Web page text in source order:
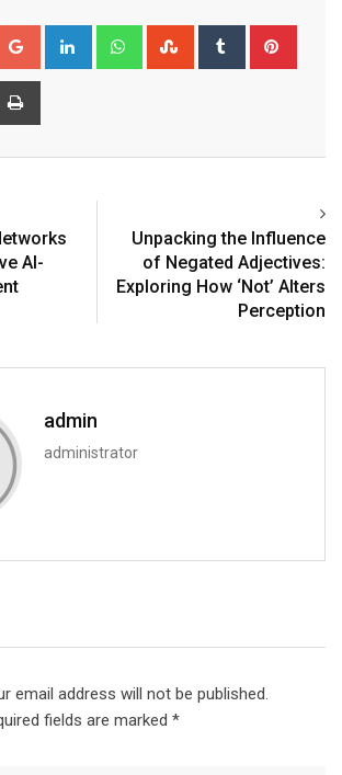
Google+ LinkedIn WhatsappStumbleUpon
Tumblr
AI-
Unpacking the Influence
of Negated Adjectives:
Exploring How ‘Not’ Alters
Perception
admin
administrator
email address will not be published.
fields are marked *